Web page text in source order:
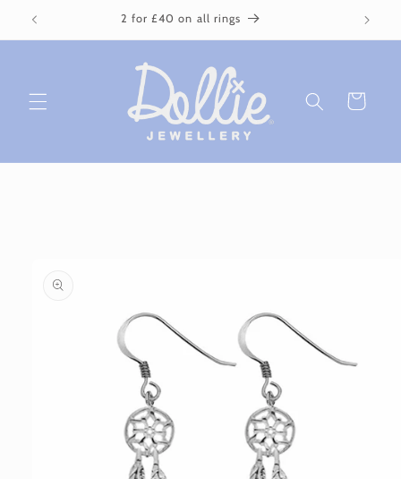
Skip to
content
2 for £40 on all rings
Cart
product
information